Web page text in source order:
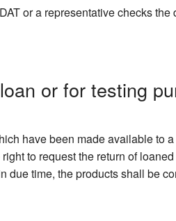
or a representative checks
or for testing
have been made available to
right to request the return of
due time, the products shall be